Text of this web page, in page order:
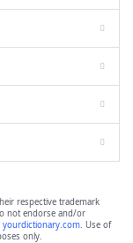
respective trademark
not endorse and/or
yourdictionary.com. Use of
only.